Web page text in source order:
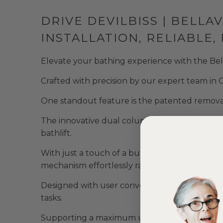
DRIVE DEVILBISS |
INSTALLATION, RELIABLE,
Elevate your bathing experience with the
Crafted with precision by our expert team in
One standout feature is the patented
The innovative dual column design ensures
bathlift.
With just a touch of a button, this
mechanism effortlessly raises users to the
Designed with user convenience in mind,
tasks.
Supporting a maximum user weight of